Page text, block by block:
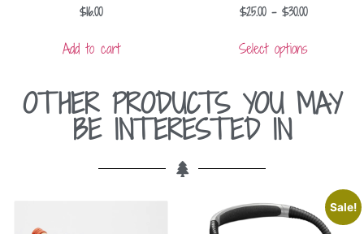
$16.00
Add to cart
$25.00 – $30.00
Select options
OTHER PRODUCTS YOU MAY
BE INTERESTED IN
Sale!